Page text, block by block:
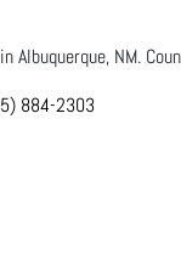
Albuquerque, NM.
884-2303